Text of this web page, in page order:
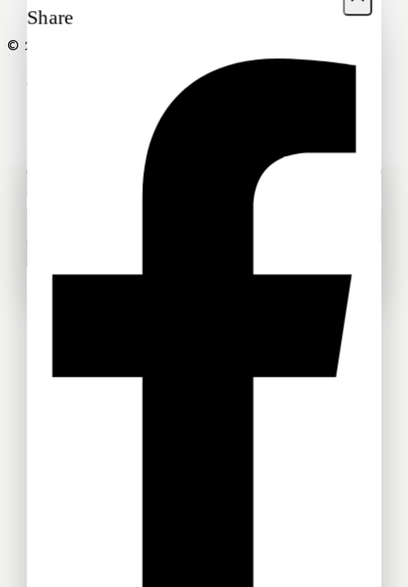
© 2026 Petals2U Florist
Join our newsletter and get
20% off your first order
Subscribe to our newsletter and get the latest trending
products and offers updates.
Wait! before you leave…
We have something special for you
Use above code to get 20% off for your first order when
Share